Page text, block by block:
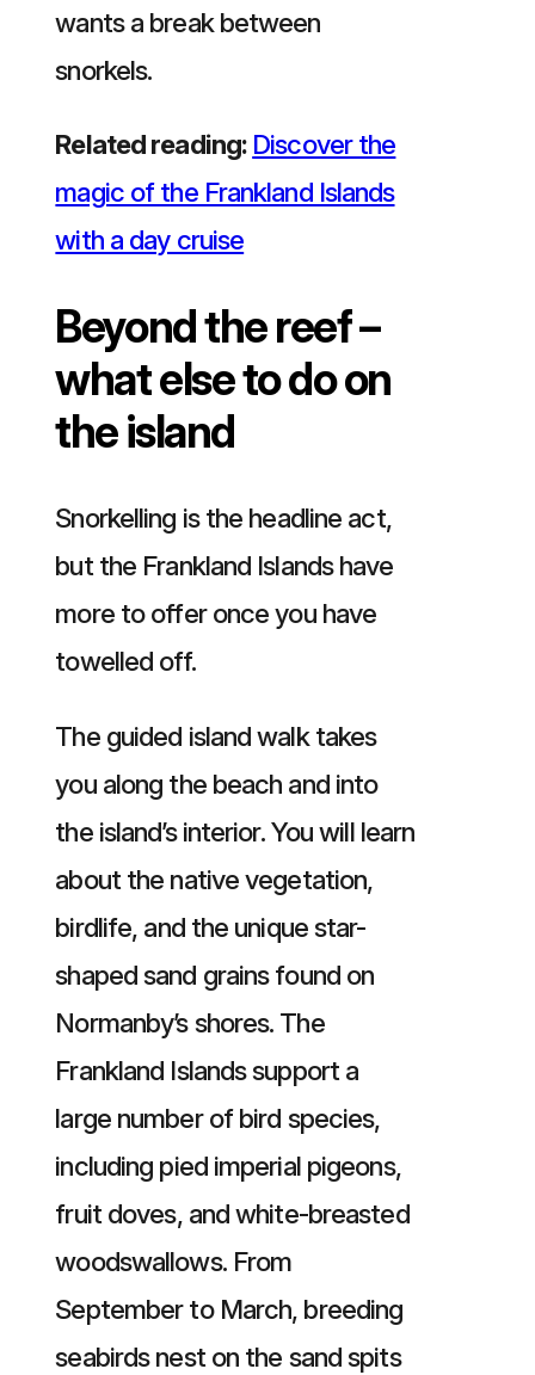
wants a break between
snorkels.
Related reading: Discover the
magic of the Frankland Islands
with a day cruise
Beyond the reef –
what else to do on
the island
Snorkelling is the headline act,
but the Frankland Islands have
more to offer once you have
towelled off.
The guided island walk takes
you along the beach and into
the island’s interior. You will learn
about the native vegetation,
birdlife, and the unique star-
shaped sand grains found on
Normanby’s shores. The
Frankland Islands support a
large number of bird species,
including pied imperial pigeons,
fruit doves, and white-breasted
woodswallows. From
September to March, breeding
seabirds nest on the sand spits